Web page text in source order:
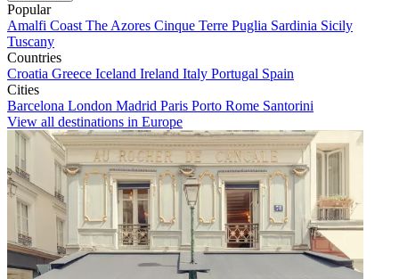
Popular
Amalfi Coast The Azores Cinque Terre Puglia Sardinia Sicily
Tuscany
Countries
Croatia Greece Iceland Ireland Italy Portugal Spain
Cities
Barcelona London Madrid Paris Porto Rome Santorini
View all destinations in Europe